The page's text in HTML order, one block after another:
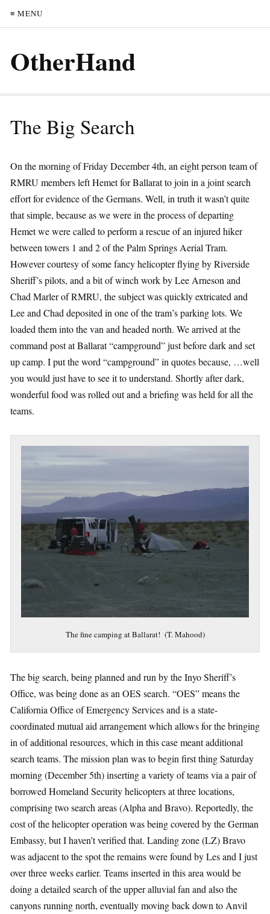
≡ MENU
OtherHand
The Big Search
On the morning of Friday December 4th, an eight person team of
RMRU members left Hemet for Ballarat to join in a joint search
effort for evidence of the Germans. Well, in truth it wasn’t quite
that simple, because as we were in the process of departing
Hemet we were called to perform a rescue of an injured hiker
between towers 1 and 2 of the Palm Springs Aerial Tram.
However courtesy of some fancy helicopter flying by Riverside
Sheriff’s pilots, and a bit of winch work by Lee Arneson and
Chad Marler of RMRU, the subject was quickly extricated and
Lee and Chad deposited in one of the tram’s parking lots. We
loaded them into the van and headed north. We arrived at the
command post at Ballarat “campground” just before dark and set
up camp. I put the word “campground” in quotes because, …well
you would just have to see it to understand. Shortly after dark,
wonderful food was rolled out and a briefing was held for all the
teams.
The fine camping at Ballarat! (T. Mahood)
The big search, being planned and run by the Inyo Sheriff’s
Office, was being done as an OES search. “OES” means the
California Office of Emergency Services and is a state-
coordinated mutual aid arrangement which allows for the bringing
in of additional resources, which in this case meant additional
search teams. The mission plan was to begin first thing Saturday
morning (December 5th) inserting a variety of teams via a pair of
borrowed Homeland Security helicopters at three locations,
comprising two search areas (Alpha and Bravo). Reportedly, the
cost of the helicopter operation was being covered by the German
Embassy, but I haven’t verified that. Landing zone (LZ) Bravo
was adjacent to the spot the remains were found by Les and I just
over three weeks earlier. Teams inserted in this area would be
doing a detailed search of the upper alluvial fan and also the
canyons running north, eventually moving back down to Anvil